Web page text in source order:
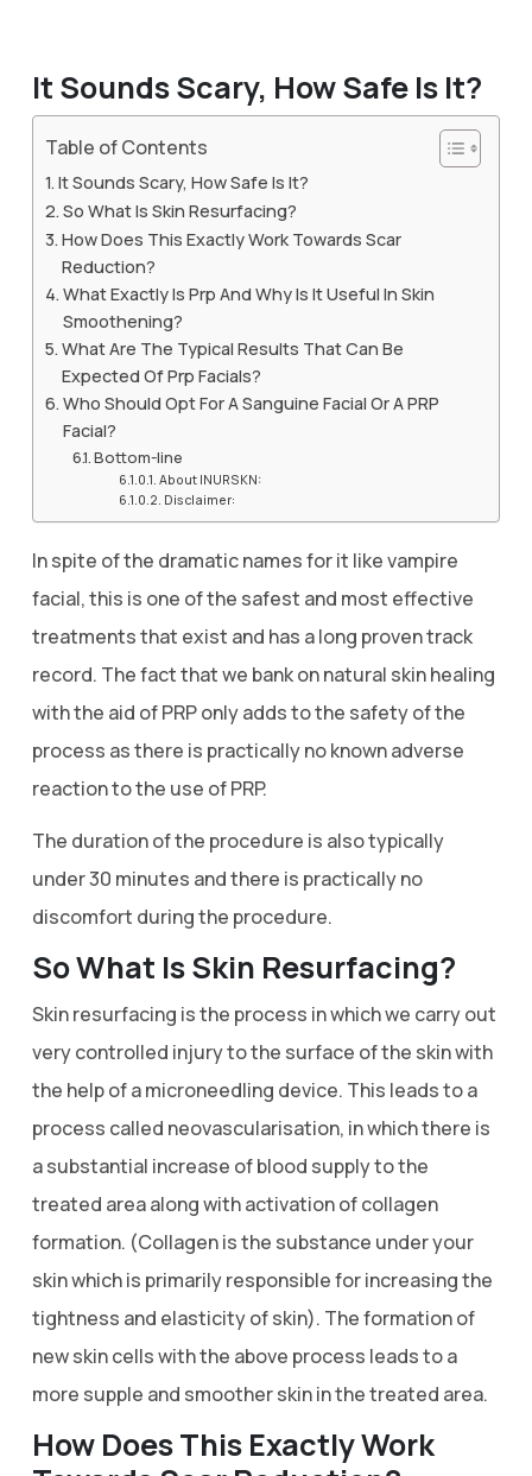
It Sounds Scary, How Safe Is It?
Table of Contents
It Sounds Scary, How Safe Is It?
So What Is Skin Resurfacing?
How Does This Exactly Work Towards Scar
Reduction?
What Exactly Is Prp And Why Is It Useful In Skin
Smoothening?
What Are The Typical Results That Can Be
Expected Of Prp Facials?
Who Should Opt For A Sanguine Facial Or A PRP
Facial?
Bottom-line
About INURSKN:
Disclaimer:
In spite of the dramatic names for it like vampire
facial, this is one of the safest and most effective
treatments that exist and has a long proven track
record. The fact that we bank on natural skin healing
with the aid of PRP only adds to the safety of the
process as there is practically no known adverse
reaction to the use of PRP.
The duration of the procedure is also typically
under 30 minutes and there is practically no
discomfort during the procedure.
So What Is Skin Resurfacing?
Skin resurfacing is the process in which we carry out
very controlled injury to the surface of the skin with
the help of a microneedling device. This leads to a
process called neovascularisation, in which there is
a substantial increase of blood supply to the
treated area along with activation of collagen
formation. (Collagen is the substance under your
skin which is primarily responsible for increasing the
tightness and elasticity of skin). The formation of
new skin cells with the above process leads to a
more supple and smoother skin in the treated area.
How Does This Exactly Work